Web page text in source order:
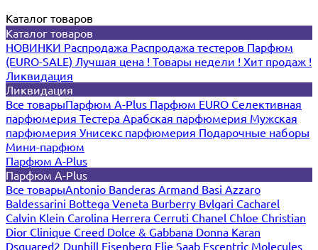
Каталог товаров
Каталог товаров
НОВИНКИ Распродажа Распродажа тестеров Парфюм
(EURO-SALE) Лучшая цена ! Товары недели ! Хит продаж !
Ликвидация
Ликвидация
Все товарыПарфюм A-Plus Парфюм EURO Селективная
парфюмерия Тестера Арабская парфюмерия Мужская
парфюмерия Унисекс парфюмерия Подарочные наборы
Мини-парфюм
Парфюм A-Plus
Парфюм A-Plus
Все товарыAntonio Banderas Armand Basi Azzaro
Baldessarini Bottega Veneta Burberry Bvlgari Cacharel
Calvin Klein Carolina Herrera Cerruti Chanel Chloe Christian
Dior Clinique Creed Dolce & Gabbana Donna Karan
Dsquared2 Dunhill Eisenberg Elie Saab Escentric Molecules